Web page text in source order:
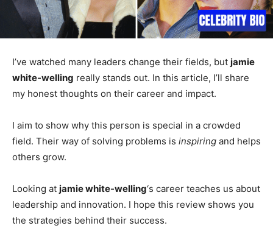
I’ve watched many leaders change their fields, but jamie
white-welling really stands out. In this article, I’ll share
my honest thoughts on their career and impact.
I aim to show why this person is special in a crowded
field. Their way of solving problems is inspiring and helps
others grow.
Looking at jamie white-welling‘s career teaches us about
leadership and innovation. I hope this review shows you
the strategies behind their success.